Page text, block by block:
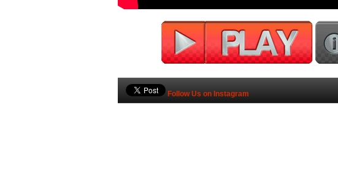
Follow Us on Instagram